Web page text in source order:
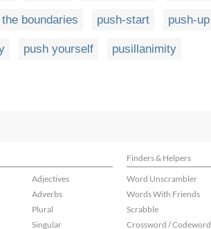
boundaries push-start push-up
push yourself pusillanimity
Finders & Helpers
Adjectives
Adverbs
Plural
Singular
Word Unscrambler
Words With Friends
Scrabble
Crossword / Codeword